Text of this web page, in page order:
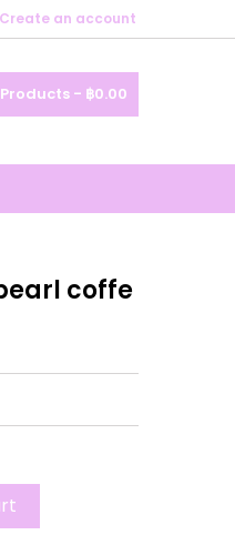
Create an account
Products - ฿0.00
coffe